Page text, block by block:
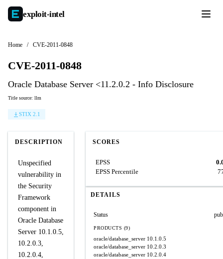
exploit-intel
Home / CVE-2011-0848
CVE-2011-0848
Oracle Database Server <11.2.0.2 - Info Disclosure
Title source: llm
STIX 2.1
DESCRIPTION
Unspecified
vulnerability in
the Security
Framework
component in
Oracle Database
Server 10.1.0.5,
10.2.0.3,
10.2.0.4,
SCORES
EPSS
EPSS Percentile
DETAILS
Status
PRODUCTS (9)
oracle/database_server 10.1.0.5
oracle/database_server 10.2.0.3
oracle/database_server 10.2.0.4